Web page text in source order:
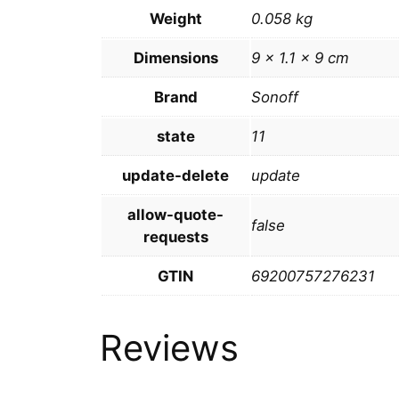
Weight 0.058 kg
Dimensions 9 × 1.1 × 9 cm
Brand Sonoff
state 11
update-delete update
allow-quote-
requests
false
GTIN 69200757276231
Reviews